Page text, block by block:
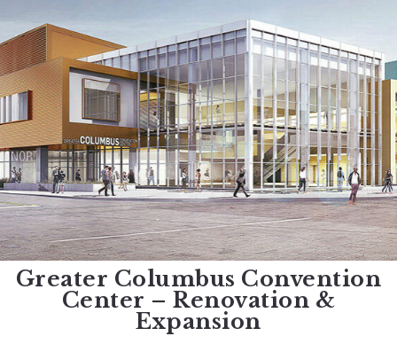
Greater Columbus Convention
Center – Renovation &
Expansion